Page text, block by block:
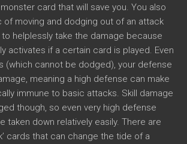
card that will save you. You also
of moving and dodging out of an attack
helplessly take the damage because
activates if a certain card is played. Even
(which cannot be dodged), your defense
meaning a high defense can make
immune to basic attacks. Skill damage
though, so even very high defense
taken down relatively easily. There are
cards that can change the tide of a